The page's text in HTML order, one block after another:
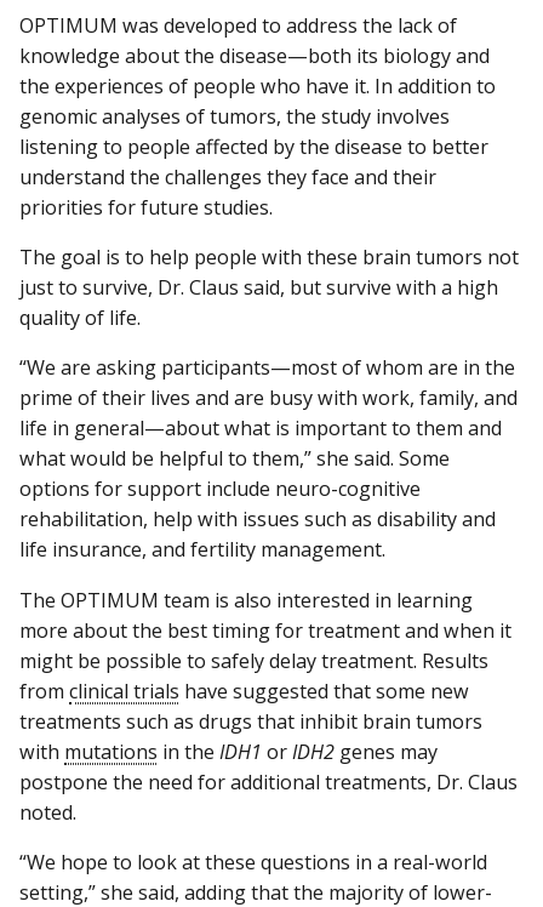
OPTIMUM was developed to address the lack of
knowledge about the disease—both its biology and
the experiences of people who have it. In addition to
genomic analyses of tumors, the study involves
listening to people affected by the disease to better
understand the challenges they face and their
priorities for future studies.
The goal is to help people with these brain tumors not
just to survive, Dr. Claus said, but survive with a high
quality of life.
“We are asking participants—most of whom are in the
prime of their lives and are busy with work, family, and
life in general—about what is important to them and
what would be helpful to them,” she said. Some
options for support include neuro-cognitive
rehabilitation, help with issues such as disability and
life insurance, and fertility management.
The OPTIMUM team is also interested in learning
more about the best timing for treatment and when it
might be possible to safely delay treatment. Results
from clinical trials have suggested that some new
treatments such as drugs that inhibit brain tumors
with mutations in the IDH1 orIDH2 genes may
postpone the need for additional treatments, Dr. Claus
noted.
“We hope to look at these questions in a real-world
setting,” she said, adding that the majority of lower-